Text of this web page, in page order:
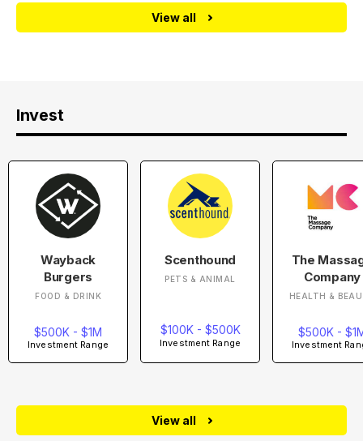
View all
Invest
Wayback
Burgers
FOOD & DRINK
$500K - $1M
Investment Range
Scenthound
PETS & ANIMAL
$100K - $500K
Investment Range
The
Company
HEALTH &
$500K -
Investment
View all